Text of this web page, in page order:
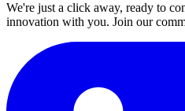
We're just a click away, ready to
innovation with you. Join our